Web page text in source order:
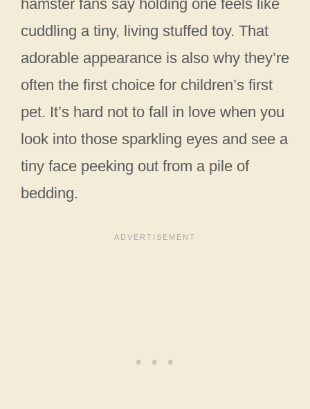
hamster fans say holding one feels like
cuddling a tiny, living stuffed toy. That
adorable appearance is also why they’re
often the first choice for children’s first
pet. It’s hard not to fall in love when you
look into those sparkling eyes and see a
tiny face peeking out from a pile of
bedding.